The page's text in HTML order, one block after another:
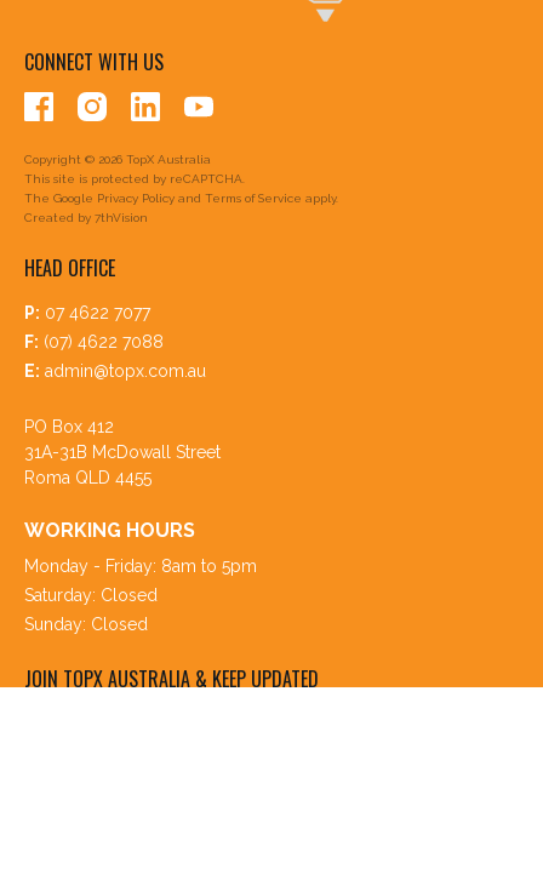
CONNECT WITH US
Copyright © 2026 TopX Australia
This site is protected by reCAPTCHA.
The Google Privacy Policy and Terms of Service apply.
Created by 7thVision
HEAD OFFICE
P: 07 4622 7077
F: (07) 4622 7088
E: admin@topx.com.au
PO Box 412
31A-31B McDowall Street
Roma QLD 4455
WORKING HOURS
Monday - Friday: 8am to 5pm
Saturday: Closed
Sunday: Closed
JOIN TOPX AUSTRALIA & KEEP UPDATED